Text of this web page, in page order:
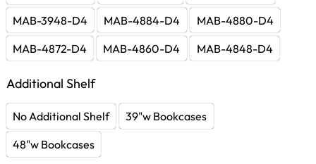
MAB-3948-D4
MAB-4884-D4
MAB-4880-D4
MAB-4872-D4
MAB-4860-D4 MAB-4848-D4
Additional Shelf
No Additional Shelf
39"w Bookcases
48"w Bookcases